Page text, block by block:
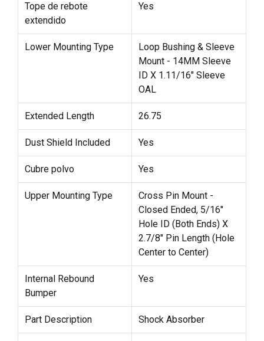
Tope de rebote
extendido
Yes
Lower Mounting Type
Loop Bushing & Sleeve
Mount - 14MM Sleeve
ID X 1.11/16" Sleeve
OAL
Extended Length 26.75
Dust Shield Included Yes
Cubre polvo Yes
Upper Mounting Type
Cross Pin Mount -
Closed Ended, 5/16"
Hole ID (Both Ends) X
2.7/8" Pin Length (Hole
Center to Center)
Internal Rebound
Bumper
Yes
Part Description Shock Absorber